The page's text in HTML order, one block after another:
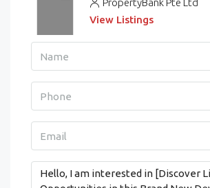
PropertyBank Pte Ltd
View Listings